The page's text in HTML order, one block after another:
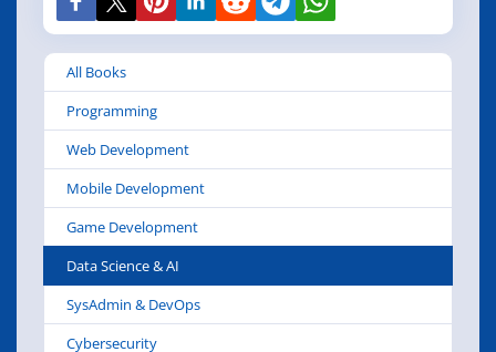
All Books
Programming
Web Development
Mobile Development
Game Development
Data Science & AI
SysAdmin & DevOps
Cybersecurity